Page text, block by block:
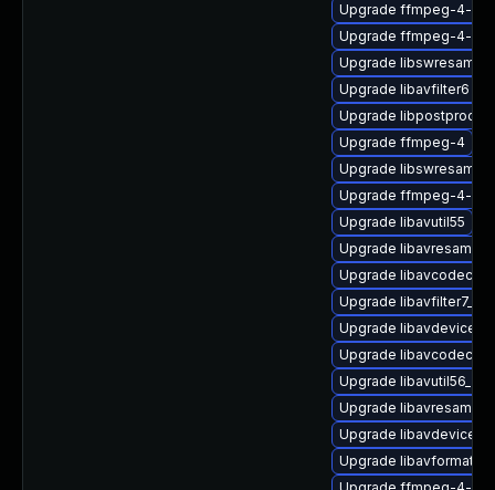
Upgrade ffmpeg-4-
Upgrade ffmpeg-4-
Upgrade
Upgrade libavfilter6
Upgrade libpostproc-
Upgrade ffmpeg-4
Upgrade
Upgrade ffmpeg-4-
Upgrade libavutil55
Upgrade
Upgrade libavcodec-
Upgrade
Upgrade
Upgrade
Upgrade libavutil56_70
Upgrade
Upgrade libavdevice-
Upgrade